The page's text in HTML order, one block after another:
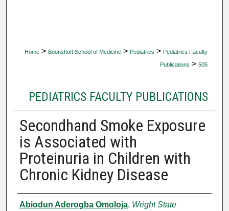
Home > Boonshoft School of Medicine > Pediatrics > Pediatrics Faculty
Publications > 505
PEDIATRICS FACULTY PUBLICATIONS
Secondhand Smoke Exposure
is Associated with
Proteinuria in Children with
Chronic Kidney Disease
Authors
Abiodun Aderogba Omoloja, Wright State